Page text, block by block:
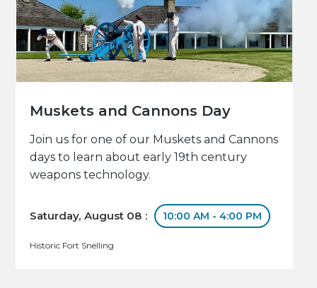
Muskets and Cannons Day
Join us for one of our Muskets and Cannons
days to learn about early 19th century
weapons technology.
Saturday, August 08 : 10:00 AM - 4:00 PM
Historic Fort Snelling